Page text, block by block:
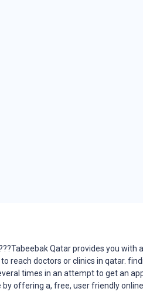
Qatar provides you with
reach doctors or clinics in qatar.
times in an attempt to get an
by offering a, free, user friendly